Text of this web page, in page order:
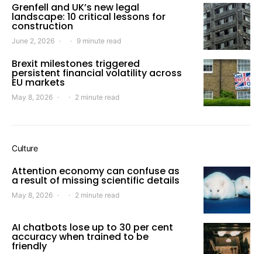
Grenfell and UK’s new legal
landscape: 10 critical lessons for
construction
June 2, 2026 9 minute read
Brexit milestones triggered
persistent financial volatility across
EU markets
May 8, 2026 2 minute read
Culture
Attention economy can confuse as
a result of missing scientific details
May 8, 2026 2 minute read
AI chatbots lose up to 30 per cent
accuracy when trained to be
friendly